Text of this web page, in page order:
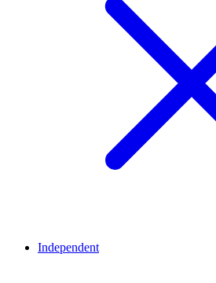
Independent